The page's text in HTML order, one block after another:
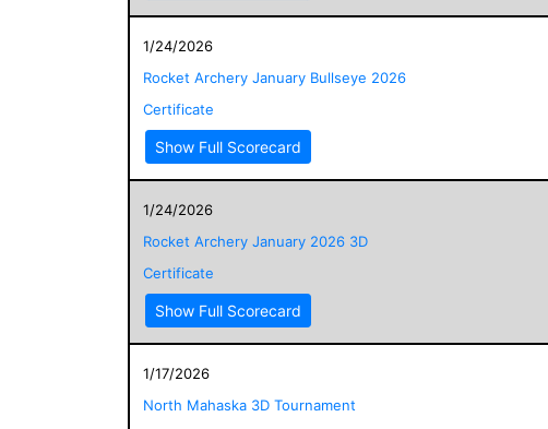
1/24/2026
Rocket Archery January Bullseye 2026
Certificate
Show Full Scorecard
1/24/2026
Rocket Archery January 2026 3D
Certificate
Show Full Scorecard
1/17/2026
North Mahaska 3D Tournament